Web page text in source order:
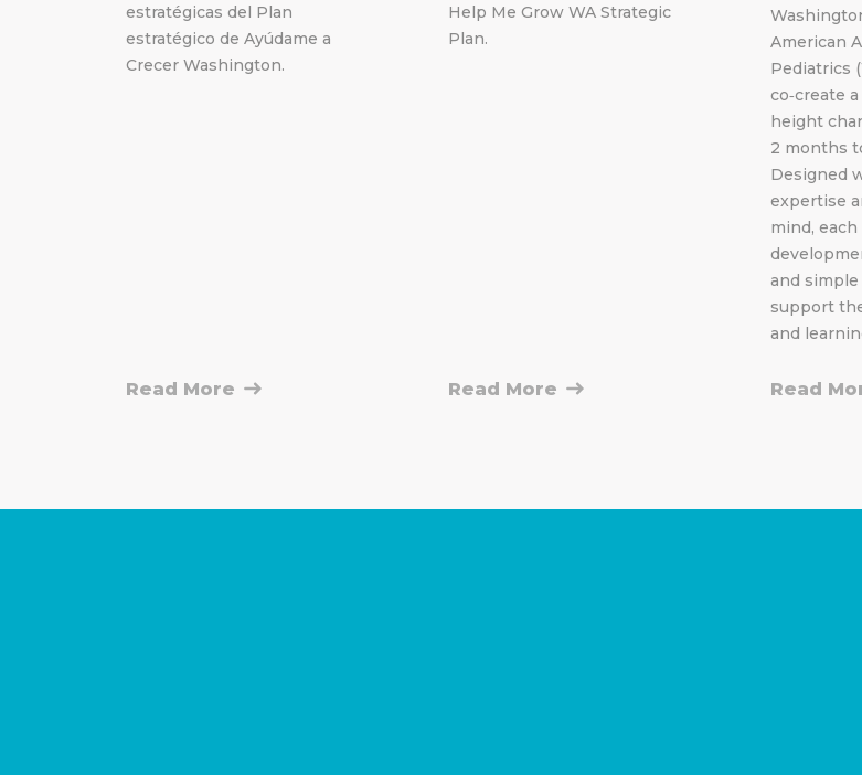
estratégicas del Plan
estratégico de Ayúdame a
Crecer Washington.
Read More
Help Me Grow WA Strategic
Plan.
Read More
American
Pediatrics
co‑create
height
2 months
Designed
expertise
mind,
and simple
support
and
Read